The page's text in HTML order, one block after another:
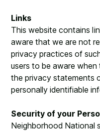
Links
This website contains
aware that we are not
privacy practices of
users to be aware
the privacy statements
personally identifiable
Security of your
Neighborhood National